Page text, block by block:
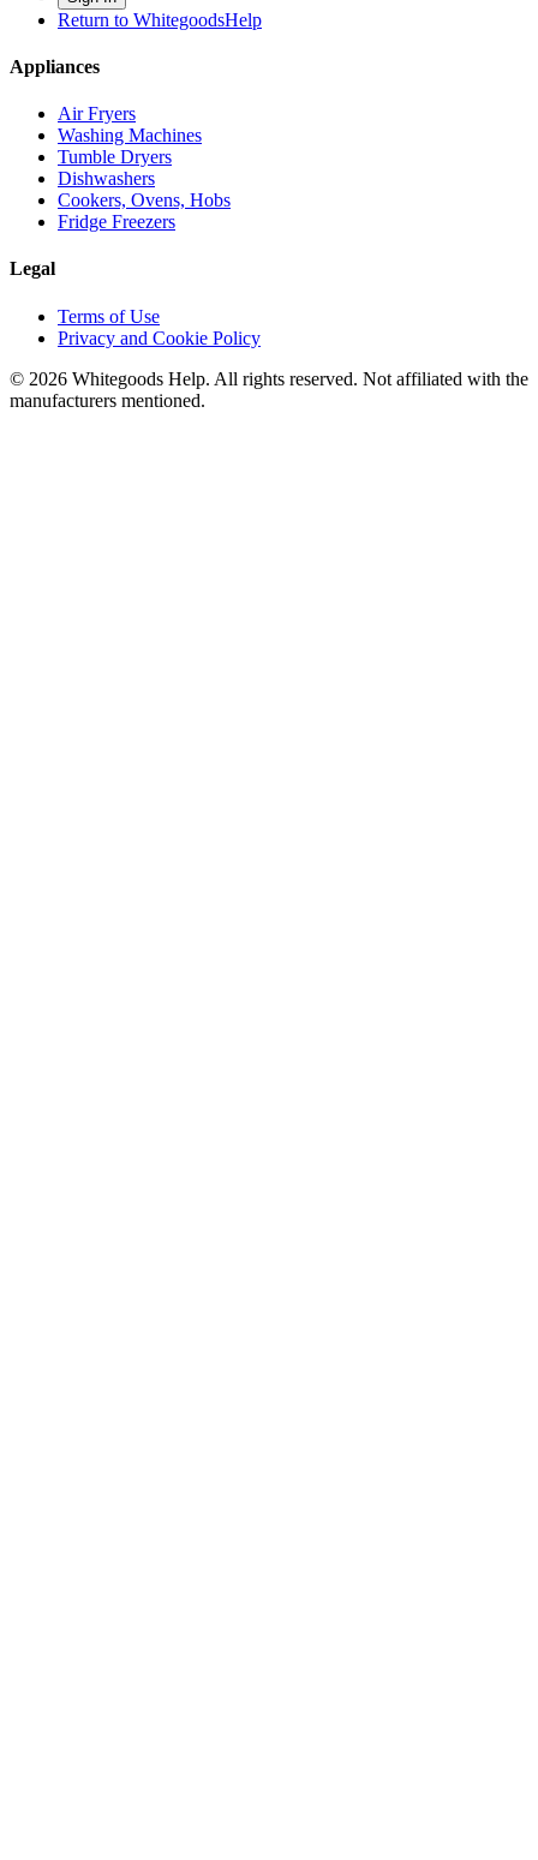
Return to WhitegoodsHelp
Appliances
Air Fryers
Washing Machines
Tumble Dryers
Dishwashers
Cookers, Ovens, Hobs
Fridge Freezers
Legal
Terms of Use
Privacy and Cookie Policy
© 2026 Whitegoods Help. All rights reserved. Not affiliated with the
manufacturers mentioned.